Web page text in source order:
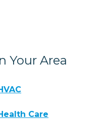
Your Area
Care